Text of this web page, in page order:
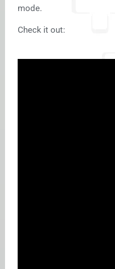
mode.
Check it out: